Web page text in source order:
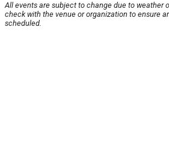
All events are subject to change due to weather
check with the venue or organization to ensure
scheduled.